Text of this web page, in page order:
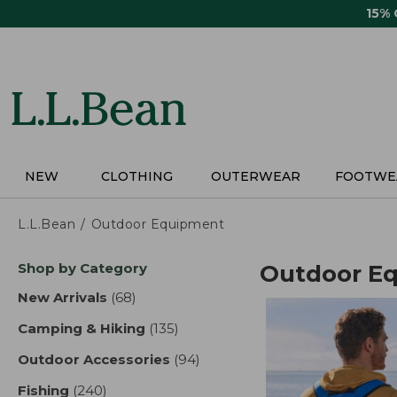
15%
NEW CLOTHING OUTERWEAR
L.L.Bean Outdoor Equipment
Skip
product
Shop by Category
New Arrivals (68)
Camping & Hiking (135)
Outdoor Accessories (94)
Fishing (240)
Outdoor